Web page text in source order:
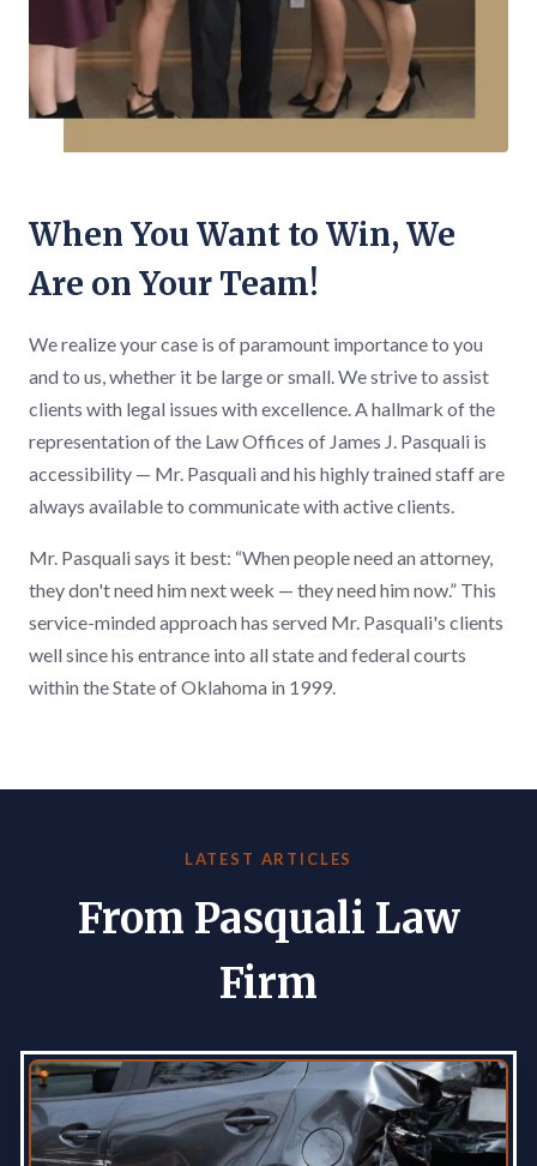
When You Want to Win, We
Are on Your Team!
We realize your case is of paramount importance to you
and to us, whether it be large or small. We strive to assist
clients with legal issues with excellence. A hallmark of the
representation of the Law Offices of James J. Pasquali is
accessibility — Mr. Pasquali and his highly trained staff are
always available to communicate with active clients.
Mr. Pasquali says it best: “When people need an attorney,
they don't need him next week — they need him now.” This
service-minded approach has served Mr. Pasquali's clients
well since his entrance into all state and federal courts
within the State of Oklahoma in 1999.
LATEST ARTICLES
From Pasquali Law
Firm